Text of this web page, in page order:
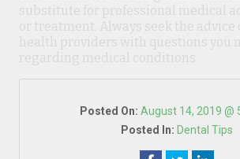
Posted On: August 14, 2019 @
Posted In: Dental Tips